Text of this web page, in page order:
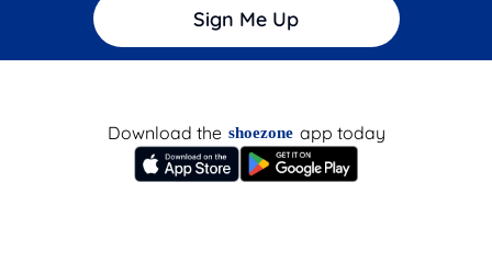
Sign Me Up
Download the shoezone app today